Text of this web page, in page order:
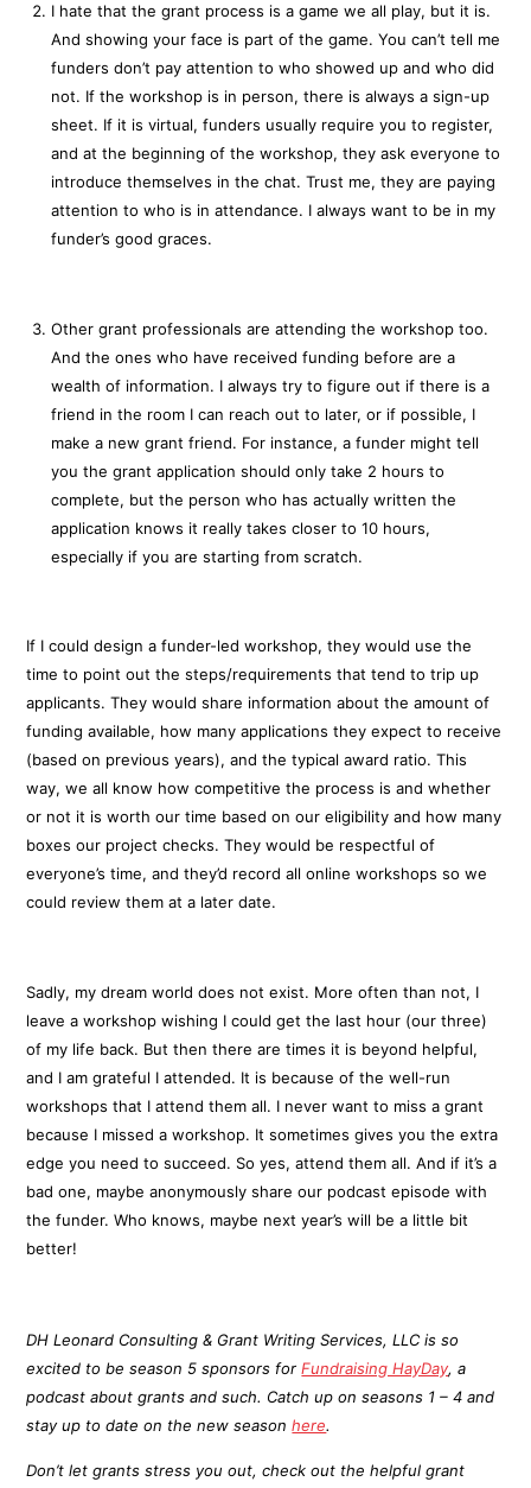
I hate that the grant process is a game we all play, but it is.
And showing your face is part of the game. You can’t tell me
funders don’t pay attention to who showed up and who did
not. If the workshop is in person, there is always a sign-up
sheet. If it is virtual, funders usually require you to register,
and at the beginning of the workshop, they ask everyone to
introduce themselves in the chat. Trust me, they are paying
attention to who is in attendance. I always want to be in my
funder’s good graces.
Other grant professionals are attending the workshop too.
And the ones who have received funding before are a
wealth of information. I always try to figure out if there is a
friend in the room I can reach out to later, or if possible, I
make a new grant friend. For instance, a funder might tell
you the grant application should only take 2 hours to
complete, but the person who has actually written the
application knows it really takes closer to 10 hours,
especially if you are starting from scratch.
If I could design a funder-led workshop, they would use the
time to point out the steps/requirements that tend to trip up
applicants. They would share information about the amount of
funding available, how many applications they expect to receive
(based on previous years), and the typical award ratio. This
way, we all know how competitive the process is and whether
or not it is worth our time based on our eligibility and how many
boxes our project checks. They would be respectful of
everyone’s time, and they’d record all online workshops so we
could review them at a later date.
Sadly, my dream world does not exist. More often than not, I
leave a workshop wishing I could get the last hour (our three)
of my life back. But then there are times it is beyond helpful,
and I am grateful I attended. It is because of the well-run
workshops that I attend them all. I never want to miss a grant
because I missed a workshop. It sometimes gives you the extra
edge you need to succeed. So yes, attend them all. And if it’s a
bad one, maybe anonymously share our podcast episode with
the funder. Who knows, maybe next year’s will be a little bit
better!
DH Leonard Consulting & Grant Writing Services, LLC is so
excited to be season 5 sponsors forFundraising HayDay, a
podcast about grants and such. Catch up on seasons 1 – 4 and
stay up to date on the new seasonhere.
Don’t let grants stress you out, check out the helpful grant